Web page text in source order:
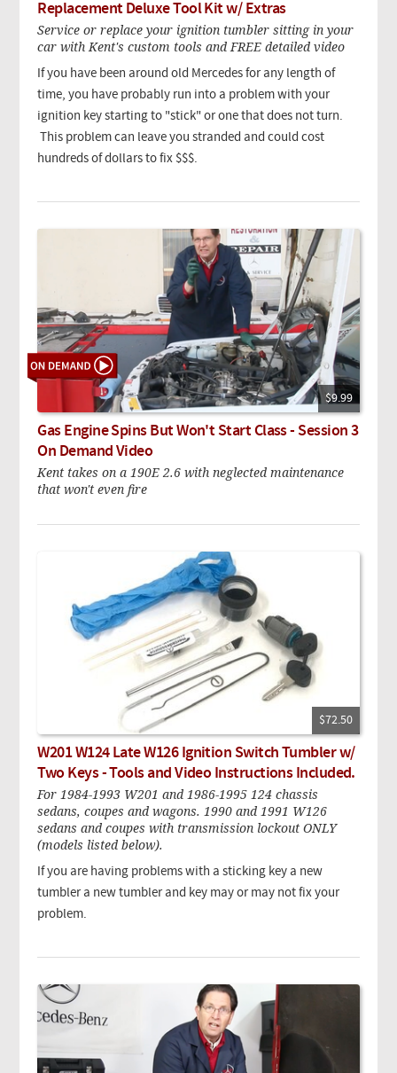
Replacement Deluxe Tool Kit w/ Extras
Service or replace your ignition tumbler sitting in your
car with Kent's custom tools and FREE detailed video
If you have been around old Mercedes for any length of
time, you have probably run into a problem with your
ignition key starting to "stick" or one that does not turn.
This problem can leave you stranded and could cost
hundreds of dollars to fix $$$.
$9.99
Gas Engine Spins But Won't Start Class - Session 3
On Demand Video
Kent takes on a 190E 2.6 with neglected maintenance
that won't even fire
$72.50
W201 W124 Late W126 Ignition Switch Tumbler w/
Two Keys - Tools and Video Instructions Included.
For 1984-1993 W201 and 1986-1995 124 chassis
sedans, coupes and wagons. 1990 and 1991 W126
sedans and coupes with transmission lockout ONLY
(models listed below).
If you are having problems with a sticking key a new
tumbler a new tumbler and key may or may not fix your
problem.